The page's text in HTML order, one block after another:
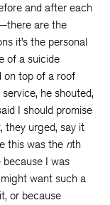
and after each
are the
it’s the personal
of a suicide
on top of a roof
he shouted,
I should promise
they urged, say it
this was the nth
because I was
want such a
or because